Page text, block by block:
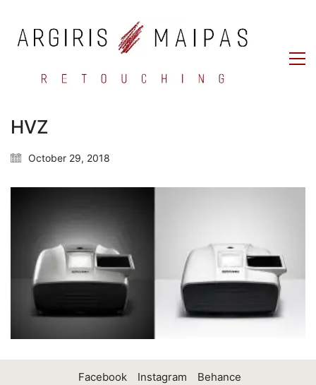
HVZ
October 29, 2018
Facebook Instagram Behance